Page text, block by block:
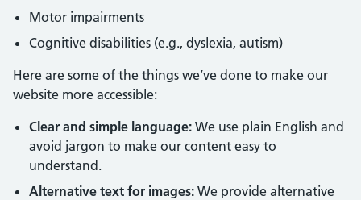
Motor impairments
Cognitive disabilities (e.g., dyslexia, autism)
Here are some of the things we’ve done to make our
website more accessible:
Clear and simple language: We use plain English and
avoid jargon to make our content easy to
understand.
Alternative text for images: We provide alternative